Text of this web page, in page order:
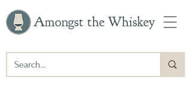
Amongst the Whiskey